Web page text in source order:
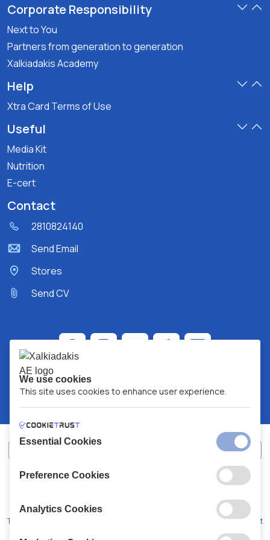
Corporate Responsibility
Next to You
Partners from generation to generation
Xalkiadakis Academy
Help
Xtra Card Terms of Use
Useful
Media Kit
Nutrition
E-cert
Contact
2810824140
Send Email
Stores
Send CV
XALKIADAKIS S.A.
Terms and Conditions Code of Conduct
We use cookies
This site uses cookies to enhance user experience.
Essential Cookies
Preference Cookies
Analytics Cookies